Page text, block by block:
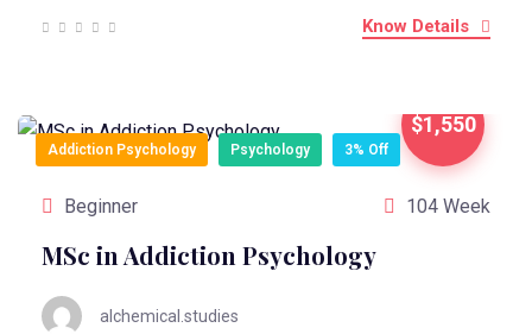
Know Details
$1,550
Addiction Psychology Psychology 3% Off
Beginner 104 Week
MSc in Addiction Psychology
alchemical.studies